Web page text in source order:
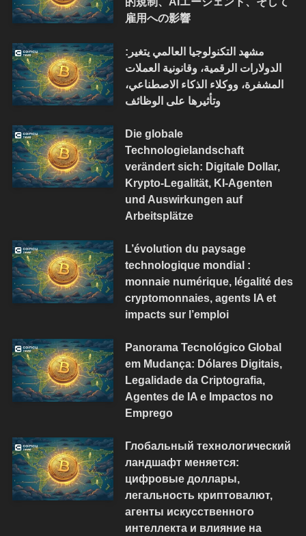
雇用への影響
مشهد التكنولوجيا العالمي يتغير:
الدولارات الرقمية، وقانونية العملات
المشفرة، ووكلاء الذكاء الاصطناعي،
وتأثيرها على الوظائف
Die globale
Technologielandschaft
verändert sich: Digitale Dollar,
Krypto-Legalität, KI-Agenten
und Auswirkungen auf
Arbeitsplätze
L’évolution du paysage
technologique mondial :
monnaie numérique, légalité des
cryptomonnaies, agents IA et
impacts sur l’emploi
Panorama Tecnológico Global
em Mudança: Dólares Digitais,
Legalidade da Criptografia,
Agentes de IA e Impactos no
Emprego
Глобальный технологический
ландшафт меняется:
цифровые доллары,
легальность криптовалют,
агенты искусственного
интеллекта и влияние на